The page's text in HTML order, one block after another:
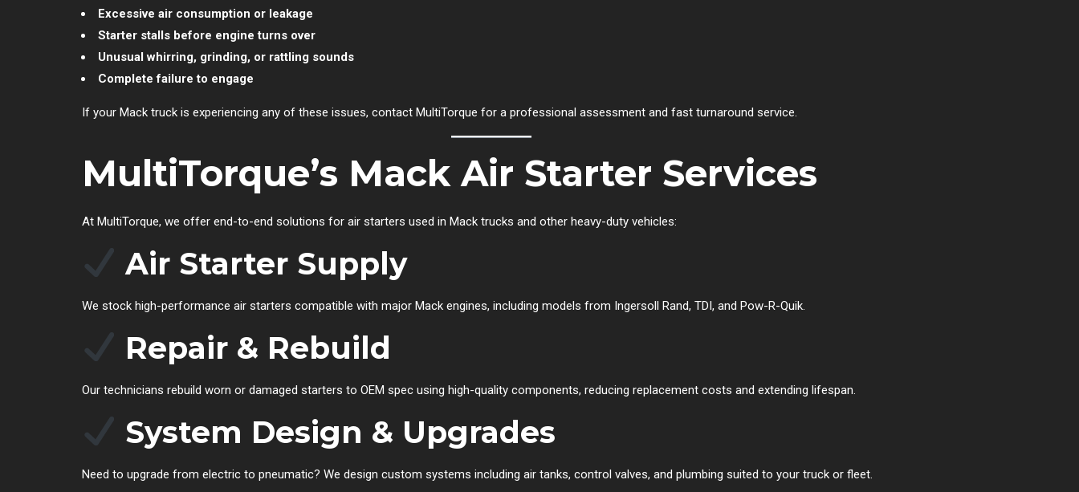
Excessive air consumption or leakage
Starter stalls before engine turns over
Unusual whirring, grinding, or rattling sounds
Complete failure to engage
If your Mack truck is experiencing any of these issues, contact MultiTorque for a professional assessment and fast turnaround service.
MultiTorque’s Mack Air Starter Services
At MultiTorque, we offer end-to-end solutions for air starters used in Mack trucks and other heavy-duty vehicles:
Air Starter Supply
We stock high-performance air starters compatible with major Mack engines, including models from Ingersoll Rand, TDI, and Pow-R-Quik.
Repair & Rebuild
Our technicians rebuild worn or damaged starters to OEM spec using high-quality components, reducing replacement costs and extending lifespan.
System Design & Upgrades
Need to upgrade from electric to pneumatic? We design custom systems including air tanks, control valves, and plumbing suited to your truck or fleet.